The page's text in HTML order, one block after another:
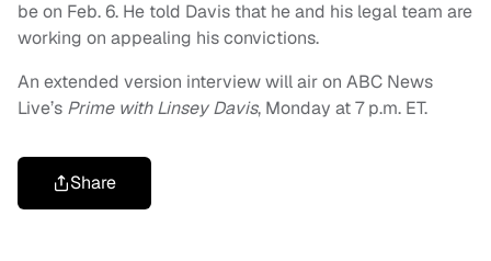
be on Feb. 6. He told Davis that he and his legal team are
working on appealing his convictions.
An extended version interview will air on ABC News
Live’s Prime with Linsey Davis, Monday at 7 p.m. ET.
Share